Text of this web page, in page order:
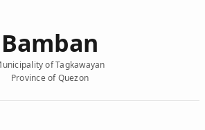
Bamban
of Tagkawayan
Province of Quezon